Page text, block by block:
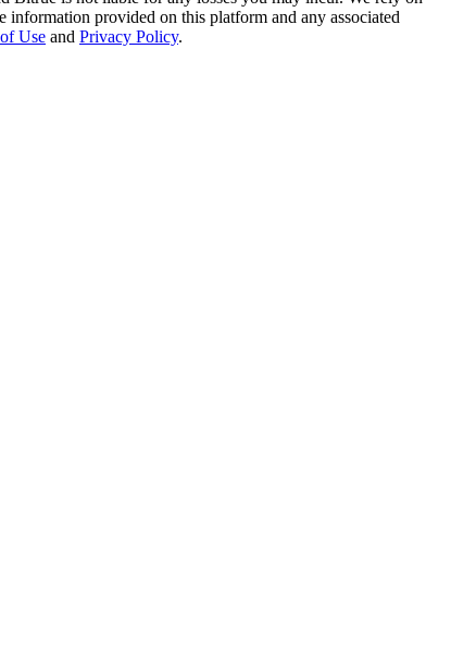
provided on this platform and any associated
Use and Privacy Policy.